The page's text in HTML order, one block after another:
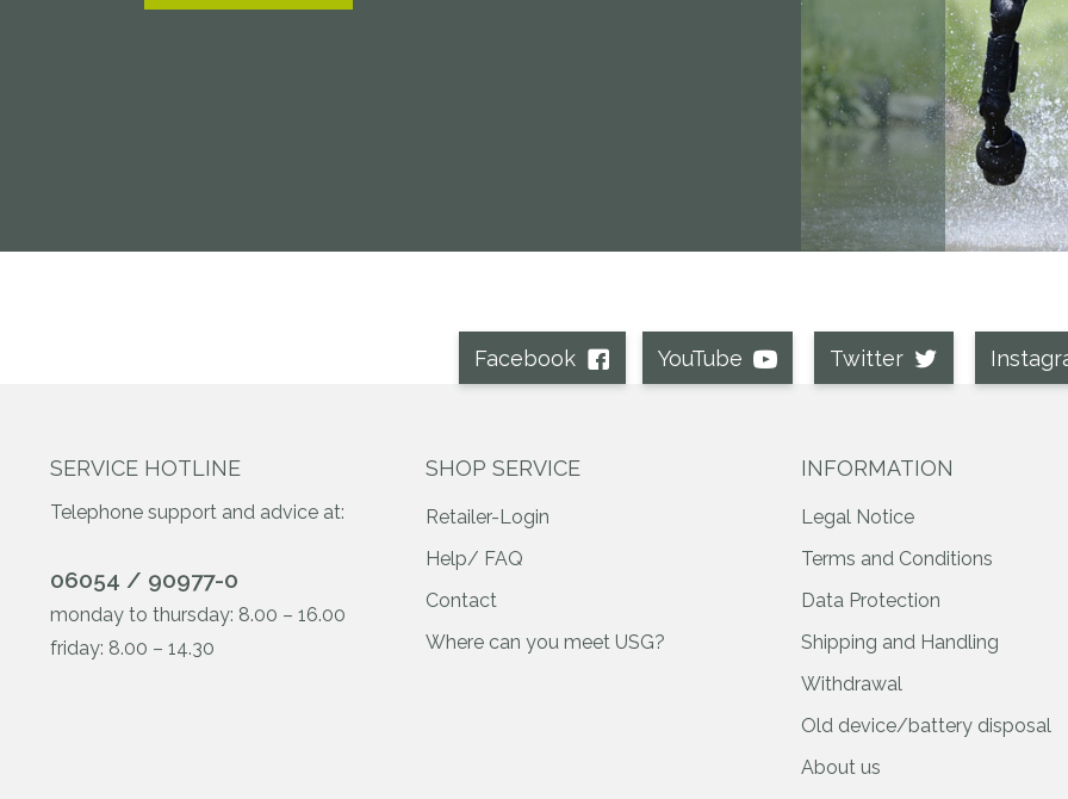
Facebook YouTube Twitter
SERVICE HOTLINE
Telephone support and advice at:
06054 / 90977-0
monday to thursday: 8.00 – 16.00
friday: 8.00 – 14.30
SHOP SERVICE
Retailer-Login
Help/ FAQ
Contact
Where can you meet USG?
INFORMATION
Legal Notice
Terms and Conditions
Data Protection
Shipping and Handling
Withdrawal
Old device/battery disposal
About us